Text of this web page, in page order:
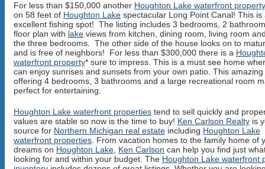
For less than $150,000 another Houghton Lake waterfront
on 58 feet of Houghton Lake spectacular Long Point Canal! This is
excellent fishing spot! The listing includes 3 bedrooms, 2
floor plan with lake views from kitchen, dining room, living room
the three bedrooms. The other side of the house looks on to
and is free of neighbors! For less than $300,000 there is a
waterfront property* sure to impress. This is a must see home
can enjoy sunrises and sunsets from your own patio. This
offering 4 bedrooms, 3 bathrooms and a large recreational room
perfect for entertaining.
Houghton Lake waterfront properties tend to sell quickly and
values are stable so now is the time to buy! Ken Carlson Realty is
source for Northern Michigan real estate including Houghton Lake
waterfront properties . From vacation homes to the family home of
dreams on Houghton Lake Ken Carlson can help you find just
looking for and within your budget. The Houghton Lake waterfront